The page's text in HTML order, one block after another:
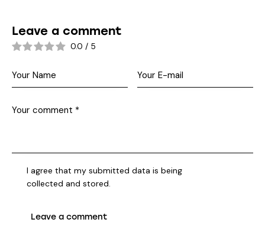
Leave a comment
0.0 / 5
I agree that my submitted data is being
collected and stored